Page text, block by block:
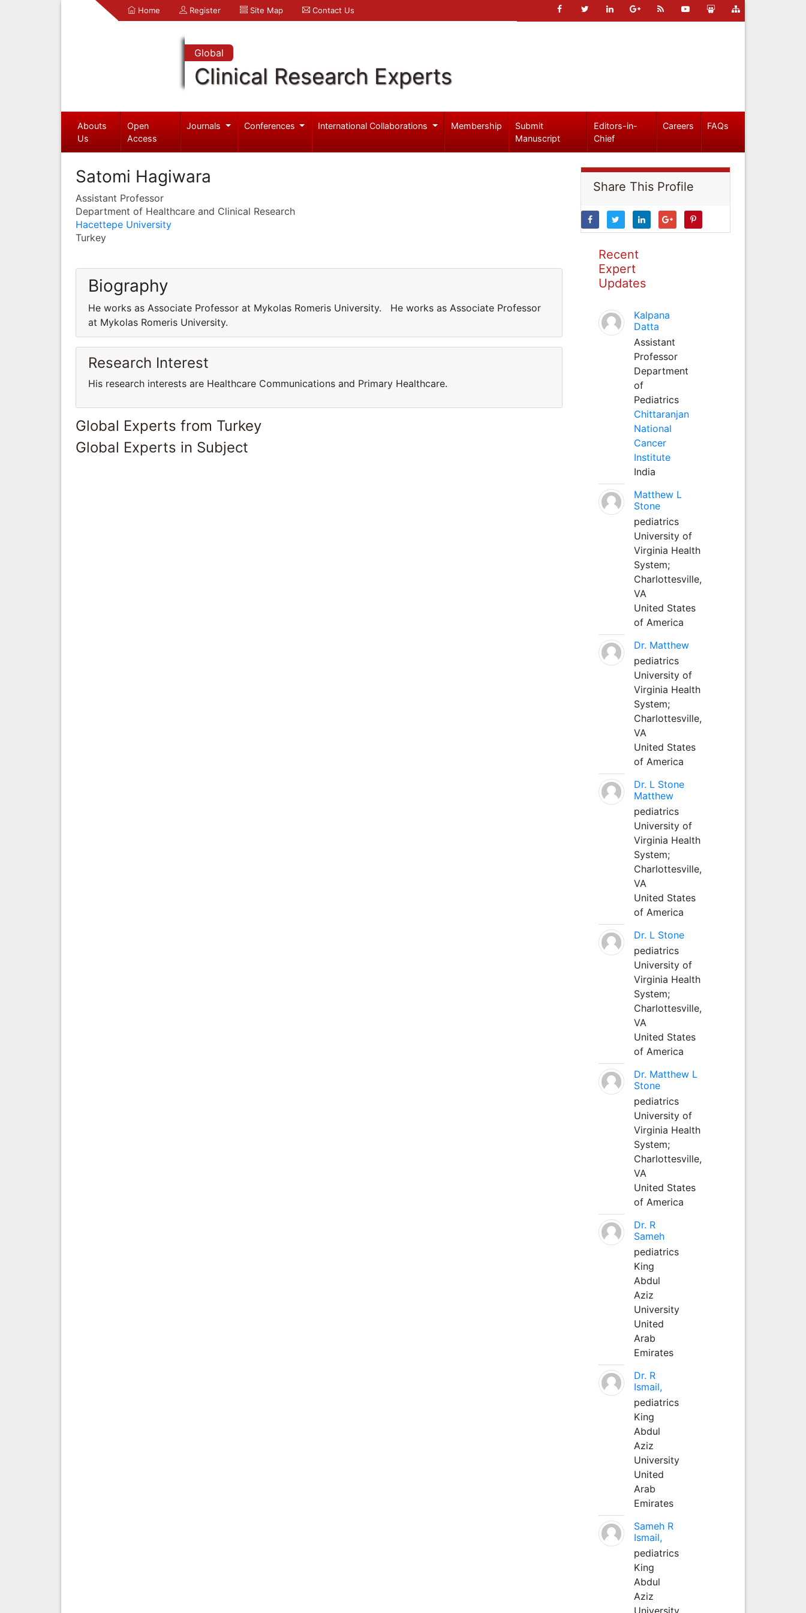
Home Register Site Map Contact Us
Global
Clinical Research Experts
Abouts
Us
Open
Access
Journals Conferences International Collaborations Membership
Submit
Manuscript
Editors-in-
Chief
Careers FAQs
Satomi Hagiwara
Assistant Professor
Department of Healthcare and Clinical Research
Hacettepe University
Turkey
Biography
He works as Associate Professor at Mykolas Romeris University. He works as Associate Professor
at Mykolas Romeris University.
Research Interest
His research interests are Healthcare Communications and Primary Healthcare.
Global Experts from Turkey
Global Experts in Subject
Share This Profile
Recent
Expert
Updates
Kalpana
Datta
Assistant
Professor
Department
of
Pediatrics
Chittaranjan
National
Cancer
Institute
India
Matthew L
Stone
pediatrics
University of
Virginia Health
System;
Charlottesville,
VA
United States
of America
Dr. Matthew
pediatrics
University of
Virginia Health
System;
Charlottesville,
VA
United States
of America
Dr. L Stone
Matthew
pediatrics
University of
Virginia Health
System;
Charlottesville,
VA
United States
of America
Dr. L Stone
pediatrics
University of
Virginia Health
System;
Charlottesville,
VA
United States
of America
Dr. Matthew L
Stone
pediatrics
University of
Virginia Health
System;
Charlottesville,
VA
United States
of America
Dr. R
Sameh
pediatrics
King
Abdul
Aziz
University
United
Arab
Emirates
Dr. R
Ismail,
pediatrics
King
Abdul
Aziz
University
United
Arab
Emirates
Sameh R
Ismail,
pediatrics
King
Abdul
Aziz
University